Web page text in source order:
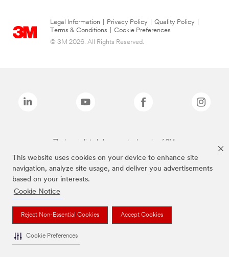
This website uses cookies on your device to enhance site
navigation, analyze site usage, and deliver you advertisements
based on your interests.
Cookie Notice
Reject Non-Essential Cookies Accept Cookies
Cookie Preferences
Legal Information Privacy Policy Quality Policy
Terms & Conditions
Cookie Preferences
© 3M 2026. All Rights Reserved.
The brands listed above are trademarks of 3M.